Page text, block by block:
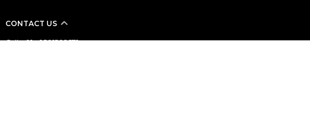
CONTACT US
Call: +91 - 9501508571